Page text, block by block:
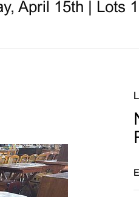
April 15th | Lots